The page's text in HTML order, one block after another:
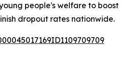
people's welfare to boost
dropout rates nationwide.